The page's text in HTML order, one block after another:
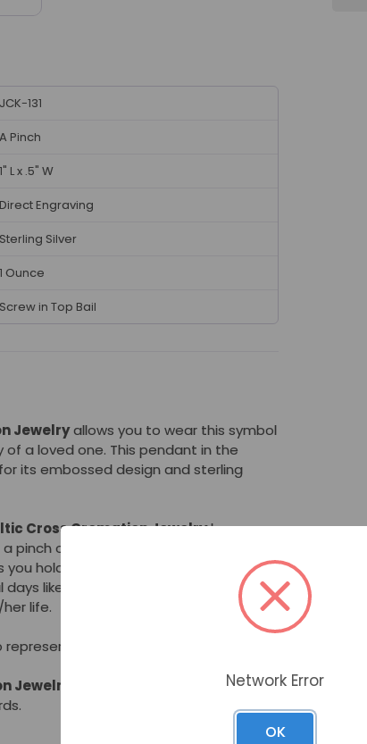
JCK-131
A Pinch
1" L x .5" W
Direct Engraving
Sterling Silver
1 Ounce
Screw in Top Bail
Jewelryallows you to wear this symbol
a loved one. This pendant in the
its embossed design and sterling
Cross Cremation Jewelryhas a
pinch of cremated remains. Cremation
you hold him/her near your heart at a
like birthdays, or any day you wish
life.
unity, hope, and life.
Jewelry Network Error
OK